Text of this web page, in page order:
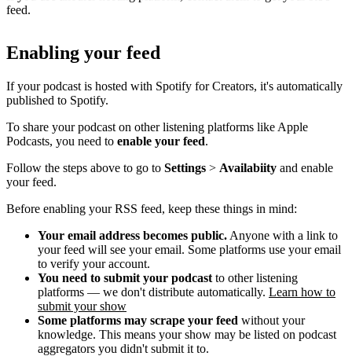
feed.
Enabling your feed
If your podcast is hosted with Spotify for Creators, it's automatically
published to Spotify.
To share your podcast on other listening platforms like Apple
Podcasts, you need to enable your feed.
Follow the steps above to go to Settings > Availabiity and enable
your feed.
Before enabling your RSS feed, keep these things in mind:
Your email address becomes public. Anyone with a link to
your feed will see your email. Some platforms use your email
to verify your account.
You need to submit your podcast to other listening
platforms — we don't distribute automatically. Learn how to
submit your show
Some platforms may scrape your feed without your
knowledge. This means your show may be listed on podcast
aggregators you didn't submit it to.